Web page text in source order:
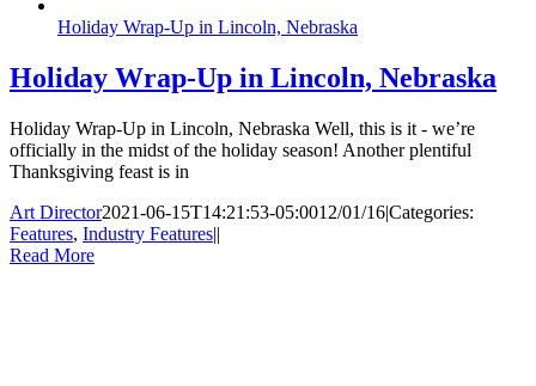
Holiday Wrap-Up in Lincoln, Nebraska
Holiday Wrap-Up in Lincoln, Nebraska
Holiday Wrap-Up in Lincoln, Nebraska Well, this is it - we’re
officially in the midst of the holiday season! Another plentiful
Thanksgiving feast is in
Art Director2021-06-15T14:21:53-05:0012/01/16|Categories:
Features, Industry Features||
Read More